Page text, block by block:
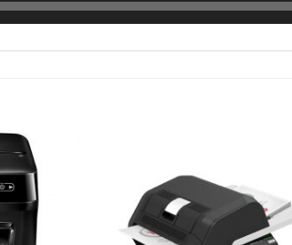
Add to
wishlist
Add to
wishlist